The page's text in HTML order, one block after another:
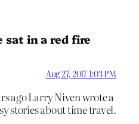
sat in a red fire
Aug 27, 2017 1:03 PM
ago Larry Niven wrote a
stories about time travel.